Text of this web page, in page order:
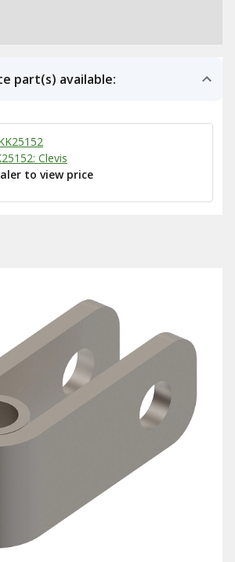
part(s) available:
Clevis
to view price